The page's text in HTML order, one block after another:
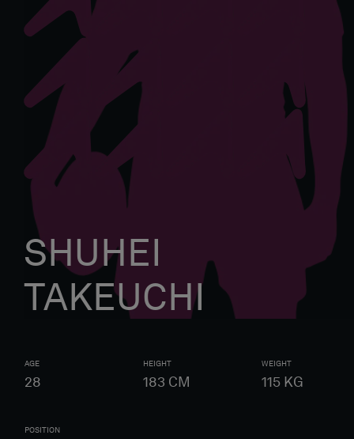
SHUHEI
TAKEUCHI
AGE
28
HEIGHT
183 CM
WEIGHT
115 KG
POSITION